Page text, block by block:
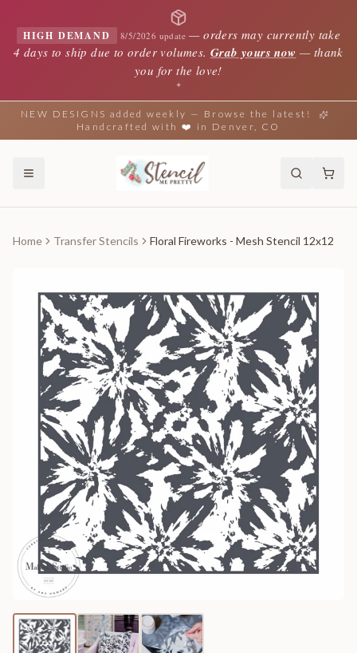
HIGH DEMAND 8/5/2026 update —orders may currently take
4 days to ship due to order volumes. Grab yours now — thank
you for the love!
✦
NEW DESIGNS added weekly — Browse the latest!
Handcrafted with ❤️ in Denver, CO
Home Transfer Stencils Floral Fireworks - Mesh Stencil 12x12